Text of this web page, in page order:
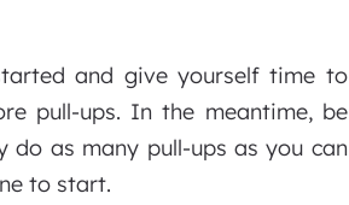
and give yourself time to
pull-ups. In the meantime, be
do as many pull-ups as you can
to start.